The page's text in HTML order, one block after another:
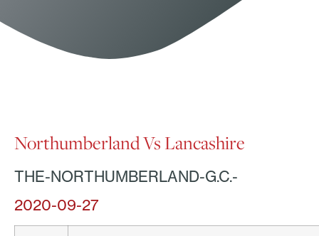
Northumberland Vs Lancashire
THE-NORTHUMBERLAND-G.C.-
2020-09-27